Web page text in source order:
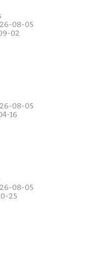
08-05
02
08-05
16
08-05
25